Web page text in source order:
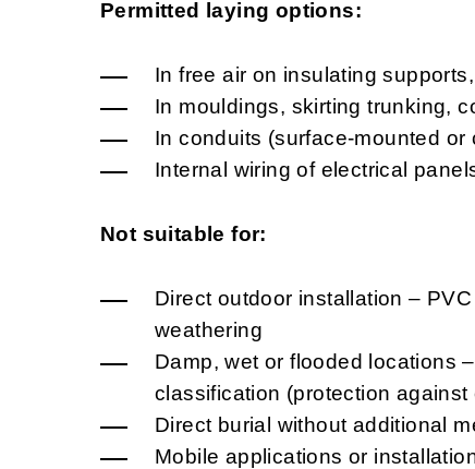
Permitted laying options:
In free air on insulating
In mouldings, skirting trunking,
In conduits (surface-mounted
Internal wiring of electrical
Not suitable for:
Direct outdoor installation –
weathering
Damp, wet or flooded locations
classification (protection
Direct burial without additional
Mobile applications or